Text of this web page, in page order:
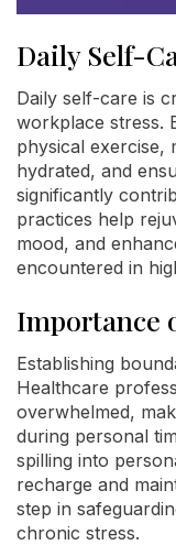
Daily Self-
Daily self-care is
workplace stress.
physical exercise,
hydrated, and
significantly
practices help
mood, and
encountered in
Importance
Establishing
Healthcare
overwhelmed,
during personal
spilling into
recharge and
step in
chronic stress.